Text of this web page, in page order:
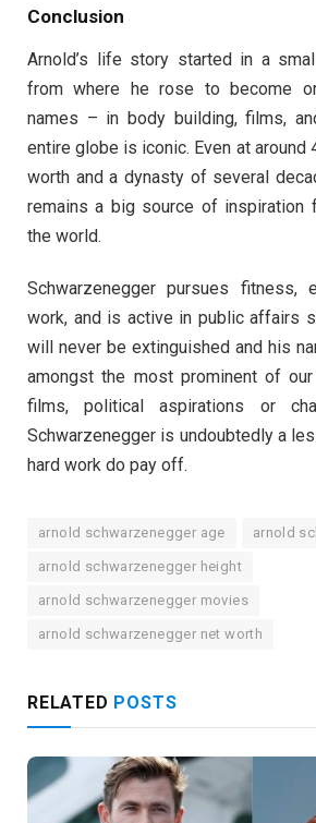
Conclusion
Arnold’s life story started in a
from where he rose to become
names – in body building, films,
entire globe is iconic. Even at around
worth and a dynasty of several
remains a big source of inspiration
the world.
Schwarzenegger pursues fitness,
work, and is active in public affairs
will never be extinguished and his
amongst the most prominent of
films, political aspirations or
Schwarzenegger is undoubtedly a
hard work do pay off.
arnold schwarzenegger age arnold
arnold schwarzenegger height
arnold schwarzenegger movies
arnold schwarzenegger net worth
RELATED POSTS